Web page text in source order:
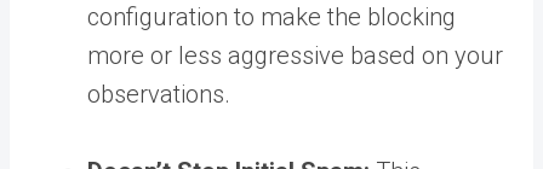
configuration to make the blocking
more or less aggressive based on your
observations.